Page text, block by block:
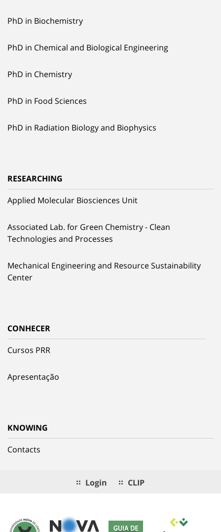
PhD in Biochemistry
PhD in Chemical and Biological Engineering
PhD in Chemistry
PhD in Food Sciences
PhD in Radiation Biology and Biophysics
RESEARCHING
Applied Molecular Biosciences Unit
Associated Lab. for Green Chemistry - Clean
Technologies and Processes
Mechanical Engineering and Resource Sustainability
Center
CONHECER
Cursos PRR
Apresentação
KNOWING
Contacts
Login CLIP